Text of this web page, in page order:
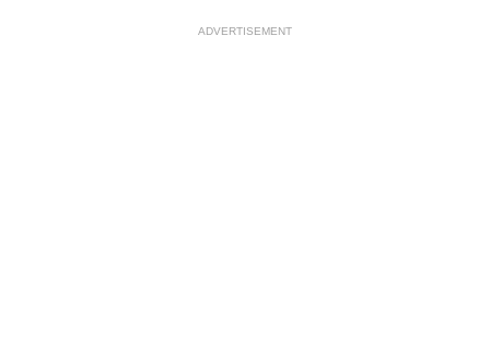
ADVERTISEMENT